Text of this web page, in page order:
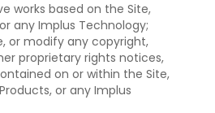
works based on the Site,
any Implus Technology;
or modify any copyright,
proprietary rights notices,
on or within the Site,
or any Implus